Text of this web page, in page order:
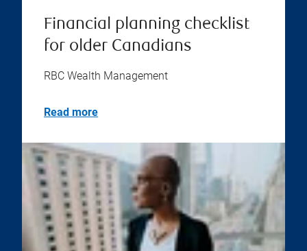
Financial planning checklist
for older Canadians
RBC Wealth Management
Read more